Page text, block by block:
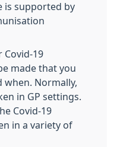
is supported by
Covid-19
made that you
when. Normally,
in GP settings.
Covid-19
in a variety of